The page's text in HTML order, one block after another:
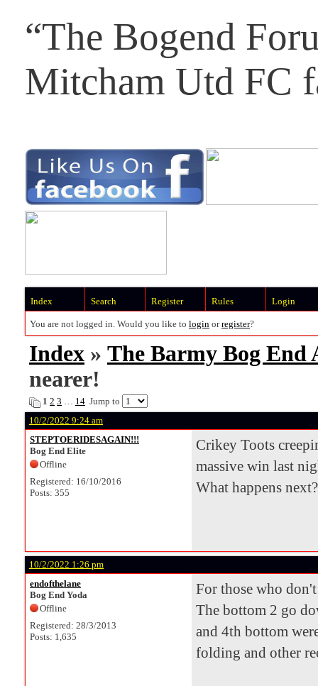
“The Bogend
Mitcham Utd FC
Index Search Register Rules Login
You are not logged in. Would you like to login orregister?
Index » The Barmy Bog End
nearer!
1 2 3 … 14 Jump to
10/2/2022 9:24 am
STEPTOERIDESAGAIN!!!
Bog End Elite
Offline
Registered: 16/10/2016
Posts: 355
Crikey Toots
massive win last
What happens next?
10/2/2022 1:26 pm
endofthelane
Bog End Yoda
Offline
Registered: 28/3/2013
Posts: 1,635
For those who
The bottom 2 go
and 4th bottom
folding and other